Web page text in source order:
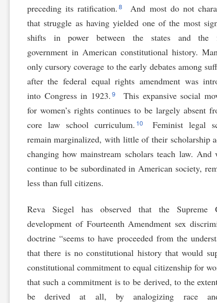
preceding its ratification. 8
And most do not
that struggle as having yielded one of the most
shifts in power between the states and the
government in American constitutional history.
only cursory coverage to the early debates among
after the federal equal rights amendment was
into Congress in 1923. 9
This expansive social
for women’s rights continues to be largely absent
core law school curriculum. 10
Feminist legal
remain marginalized, with little of their scholarship
changing how mainstream scholars teach law. And
continue to be subordinated in American society,
less than full citizens.
Reva Siegel has observed that the Supreme
development of Fourteenth Amendment sex
doctrine “seems to have proceeded from the
that there is no constitutional history that would
constitutional commitment to equal citizenship for
that such a commitment is to be derived, to the
be derived at all, by analogizing race